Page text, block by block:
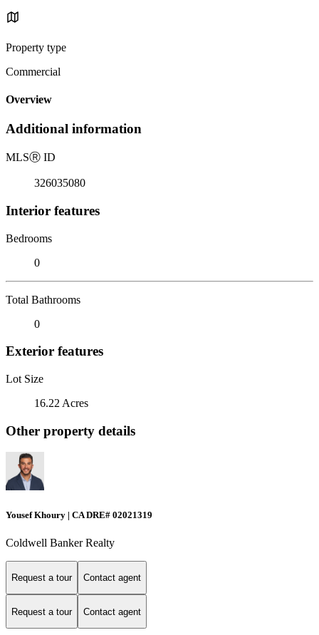
Property type
Commercial
Overview
Additional information
MLSⓇ ID
326035080
Interior features
Bedrooms
0
Total Bathrooms
0
Exterior features
Lot Size
16.22 Acres
Other property details
Yousef Khoury | CA DRE# 02021319
Coldwell Banker Realty
Request a tour Contact agent
Request a tour Contact agent